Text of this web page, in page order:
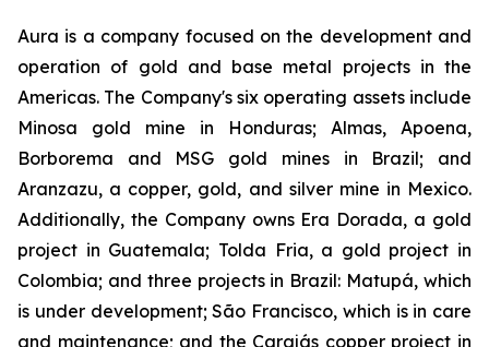
Aura is a company focused on the development and
operation of gold and base metal projects in the
Americas. The Company's six operating assets include
Minosa gold mine in Honduras; Almas, Apoena,
Borborema and MSG gold mines in Brazil; and
Aranzazu, a copper, gold, and silver mine in Mexico.
Additionally, the Company owns Era Dorada, a gold
project in Guatemala; Tolda Fria, a gold project in
Colombia; and three projects in Brazil: Matupá, which
is under development; São Francisco, which is in care
and maintenance; and the Carajás copper project in